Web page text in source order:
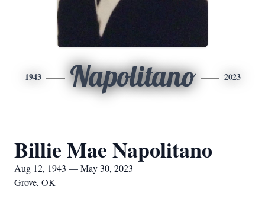
1943 Napolitano 2023
Billie Mae Napolitano
Aug 12, 1943 — May 30, 2023
Grove, OK